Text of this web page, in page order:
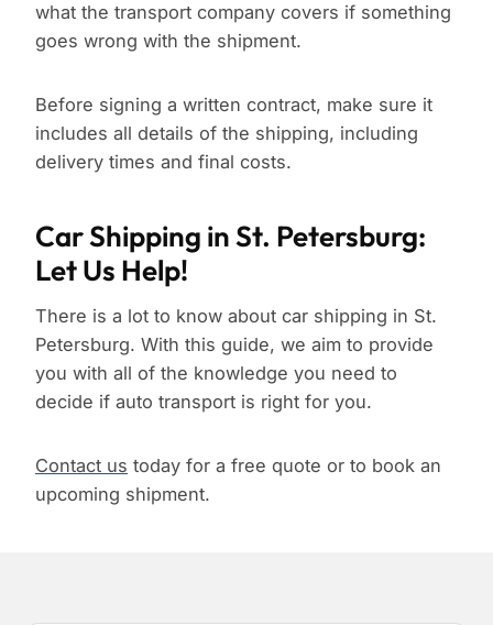
what the transport company covers if something
goes wrong with the shipment.
Before signing a written contract, make sure it
includes all details of the shipping, including
delivery times and final costs.
Car Shipping in St. Petersburg:
Let Us Help!
There is a lot to know about car shipping in St.
Petersburg. With this guide, we aim to provide
you with all of the knowledge you need to
decide if auto transport is right for you.
Contact us today for a free quote or to book an
upcoming shipment.